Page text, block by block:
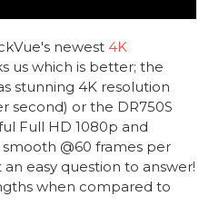
newest 4K
us which is better; the
stunning 4K resolution
second) or the DR750S
Full HD 1080p and
@60 frames per
easy question to answer!
when compared to